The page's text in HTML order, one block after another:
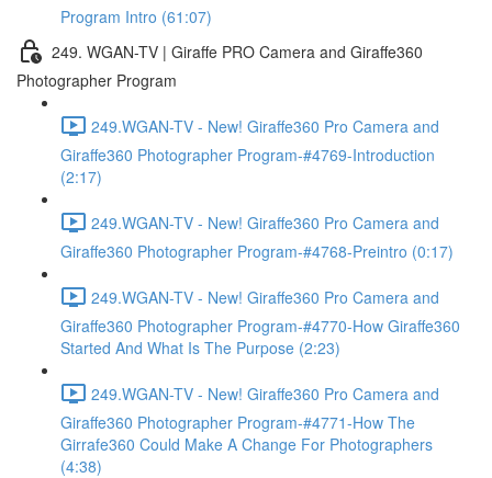
Program Intro (61:07)
249. WGAN-TV | Giraffe PRO Camera and Giraffe360
Photographer Program
249.WGAN-TV - New! Giraffe360 Pro Camera and
Giraffe360 Photographer Program-#4769-Introduction
(2:17)
249.WGAN-TV - New! Giraffe360 Pro Camera and
Giraffe360 Photographer Program-#4768-Preintro (0:17)
249.WGAN-TV - New! Giraffe360 Pro Camera and
Giraffe360 Photographer Program-#4770-How Giraffe360
Started And What Is The Purpose (2:23)
249.WGAN-TV - New! Giraffe360 Pro Camera and
Giraffe360 Photographer Program-#4771-How The
Girrafe360 Could Make A Change For Photographers
(4:38)